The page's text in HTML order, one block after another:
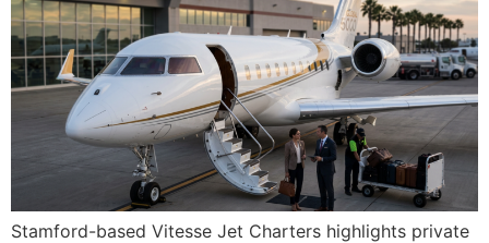
Stamford-based Vitesse Jet Charters highlights private